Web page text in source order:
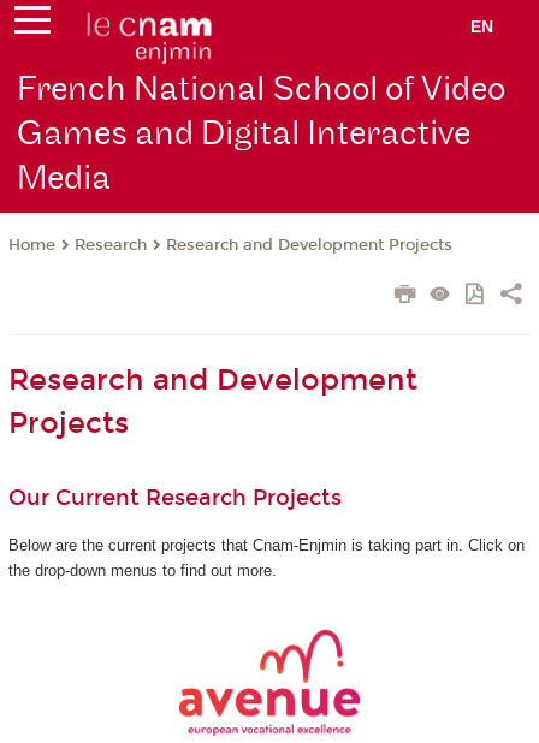
EN
French National School of Video
Games and Digital Interactive
Media
Home Research Research and Development Projects
Research and Development
Projects
Our Current Research Projects
Below are the current projects that Cnam-Enjmin is taking part in. Click on
the drop-down menus to find out more.